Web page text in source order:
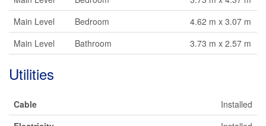
Main Level
Bedroom
4.62 m x 3.07 m
Main Level
Bathroom 3.73 m x 2.57 m
Utilities
Cable
Installed